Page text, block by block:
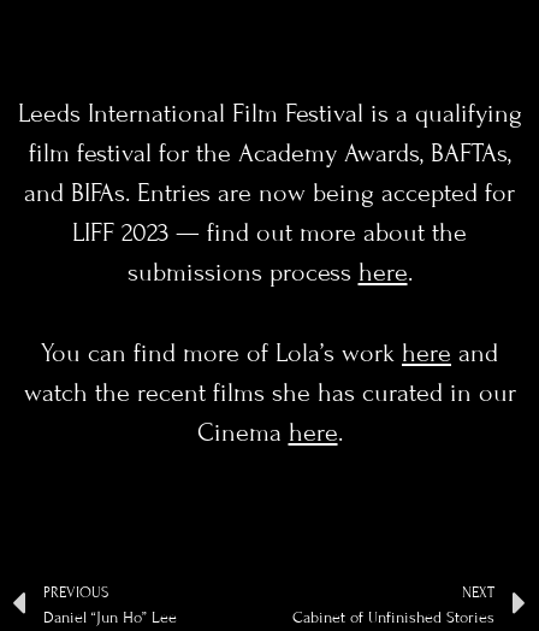
Leeds International Film Festival is a qualifying
film festival for the Academy Awards, BAFTAs,
and BIFAs. Entries are now being accepted for
LIFF 2023 — find out more about the
submissions process here.
You can find more of Lola’s work here and
watch the recent films she has curated in our
Cinema here.
PREVIOUS
Daniel “Jun Ho” Lee
NEXT
Cabinet of Unfinished Stories